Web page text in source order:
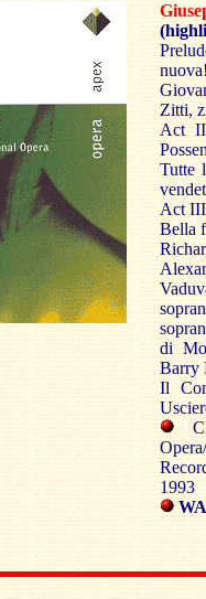
Zitti,
Act
Tutte
Act
Bella
di
Barry
Il
1993